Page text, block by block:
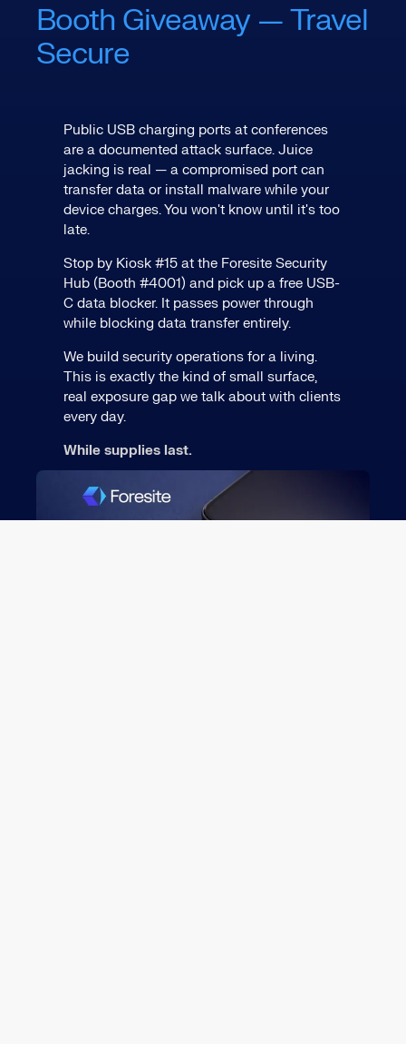
Booth Giveaway — Travel
Secure
Public USB charging ports at conferences
are a documented attack surface. Juice
jacking is real — a compromised port can
transfer data or install malware while your
device charges. You won't know until it's too
late.
Stop by Kiosk #15 at the Foresite Security
Hub (Booth #4001) and pick up a free USB-
C data blocker. It passes power through
while blocking data transfer entirely.
We build security operations for a living.
This is exactly the kind of small surface,
real exposure gap we talk about with clients
every day.
While supplies last.